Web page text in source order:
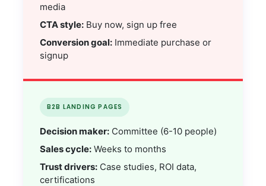
media
CTA style: Buy now, sign up free
Conversion goal: Immediate purchase or
signup
B2B LANDING PAGES
Decision maker: Committee (6-10 people)
Sales cycle: Weeks to months
Trust drivers: Case studies, ROI data,
certifications